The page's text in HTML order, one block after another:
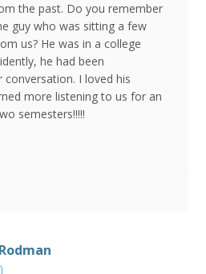
the past. Do you remember
guy who was sitting a few
us? He was in a college
he had been
I loved his
more listening to us for an
semesters!!!!!